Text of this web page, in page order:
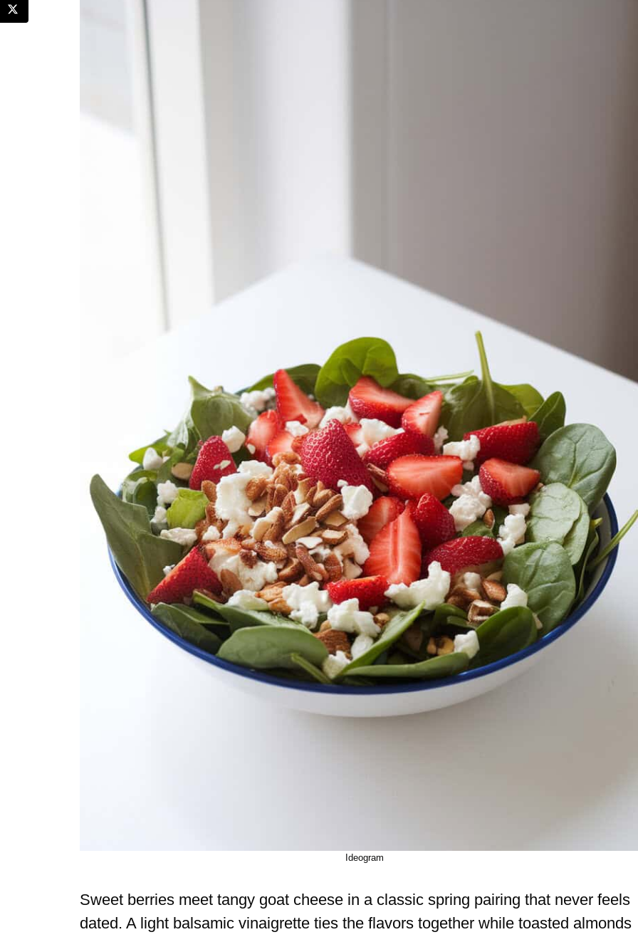
Ideogram
Sweet berries meet tangy goat cheese in a classic spring pairing that never feels
dated. A light balsamic vinaigrette ties the flavors together while toasted almonds